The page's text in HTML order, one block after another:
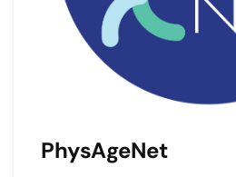
PhysAgeNet